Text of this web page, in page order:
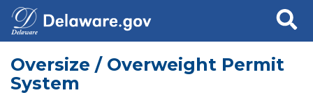
Search
Oversize / Overweight Permit
System